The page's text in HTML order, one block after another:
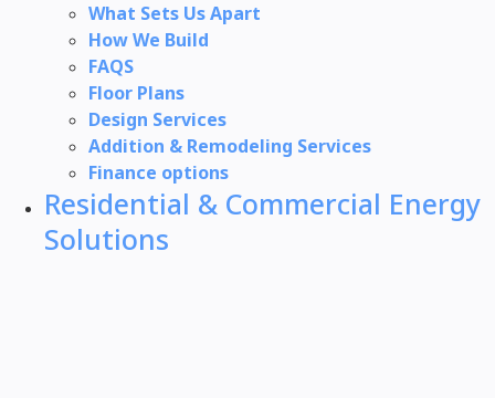
What Sets Us Apart
How We Build
FAQS
Floor Plans
Design Services
Addition & Remodeling Services
Finance options
Residential & Commercial Energy
Solutions